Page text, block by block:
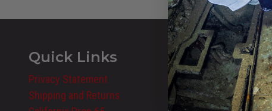
Quick Links
Privacy Statement
Shipping and Returns